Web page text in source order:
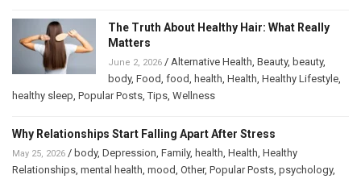
The Truth About Healthy Hair: What Really
Matters
June 2, 2026 / Alternative Health Beauty, beauty,
body, Food food health Health Healthy Lifestyle
healthy sleep Popular Posts ,Tips Wellness
Why Relationships Start Falling Apart After Stress
May 25, 2026 / body, Depression Family, health Health Healthy
Relationships mental health mood Other, Popular Posts psychology,